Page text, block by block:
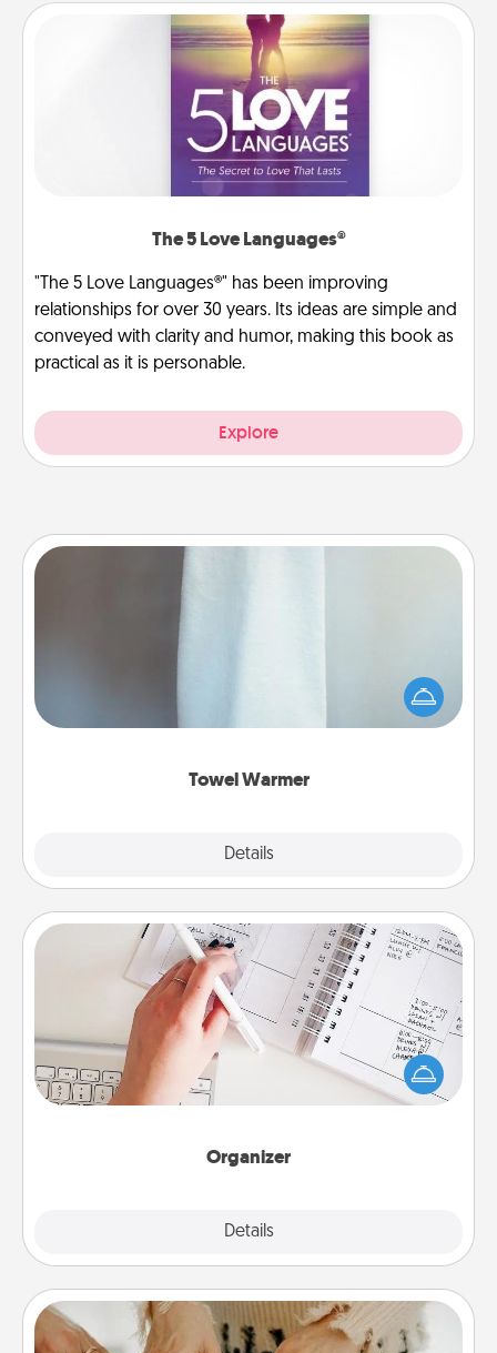
The 5 Love Languages®
"The 5 Love Languages®" has been improving
relationships for over 30 years. Its ideas are simple and
conveyed with clarity and humor, making this book as
practical as it is personable.
Explore
Towel Warmer
Details
A warm towel after a shower can be incredibly
comforting. Let the towel warmer do all the work
while you get all the credit.
Organizer
Details
Organizer
Fill out an organizer with relevant birthdays and
special days and then give it to your loved one! For
the one whose secondary love language is Words
of Affirmation, include a few loving entries every
Date at Home